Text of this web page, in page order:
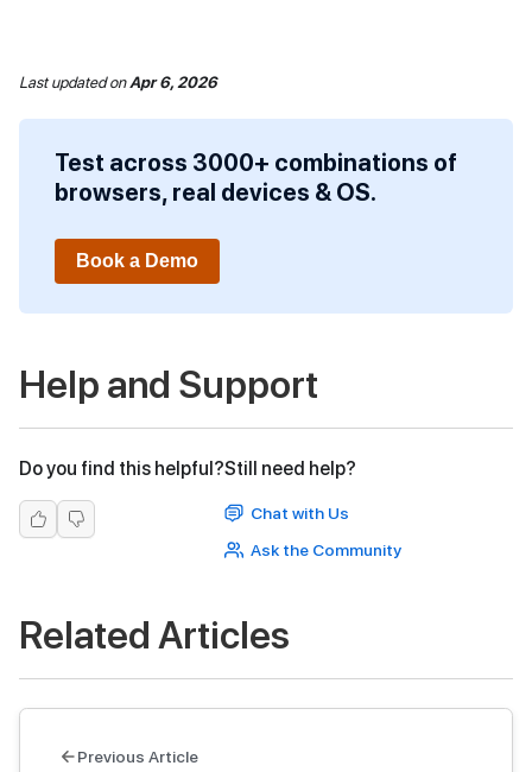
Last updatedonApr 6, 2026
Test across 3000+ combinations of
browsers, real devices & OS.
Book a Demo
Help and Support
Do you find this helpful?Still need help?
Chat with Us
Ask the Community
Related Articles
Previous Article